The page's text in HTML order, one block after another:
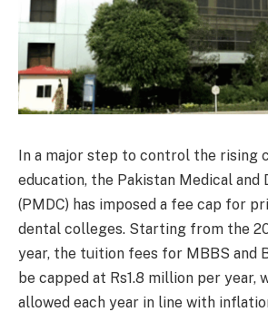
In a major step to control the rising
education, the Pakistan Medical and
(PMDC) has imposed a fee cap for
dental colleges. Starting from the
year, the tuition fees for MBBS and
be capped at Rs1.8 million per year,
allowed each year in line with